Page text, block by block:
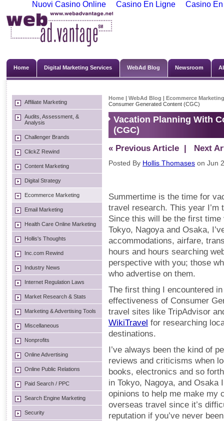
Nuovi Casino Online Casino En Ligne Casino
Home Digital Marketing Services WebAd Blog Newsroom
Affiliate Marketing
Audits, Assessment, &
Analysis
Challenger Brands
ClickZ Rewind
Content Marketing
Digital Strategy
Ecommerce Marketing
Email Marketing
Health Care Online Marketing
Hollis's Thoughts
Inc.com Rewind
Industry News
Internet Regulation Laws
Market Research & Stats
Marketing & Advertising Tools
Miscellaneous
Nonprofits
Online Advertising
Online Public Relations
Paid Search / PPC
Search Engine Marketing
Security
Home | WebAd Blog | Ecommerce Marketing
Consumer Generated Content (CGC)
Vacation Planning With
(CGC)
« Previous Article | Next
Posted By Hollis Thomases on Jun
Summertime is the time for
travel research. This year
Since this will be the first
Tokyo, Nagoya and Osaka,
accommodations, airfare,
hours and hours searching
perspective with you; those
who advertise on them.
The first thing I encountered
effectiveness of Consumer
travel sites like TripAdvisor
WikiTravel for researching
destinations.
I’ve always been the kind of
reviews and criticisms when
books, electronics and so
in Tokyo, Nagoya, and Osaka
opinions to help me make my
overseas travel since it’s
reputation if you’ve never